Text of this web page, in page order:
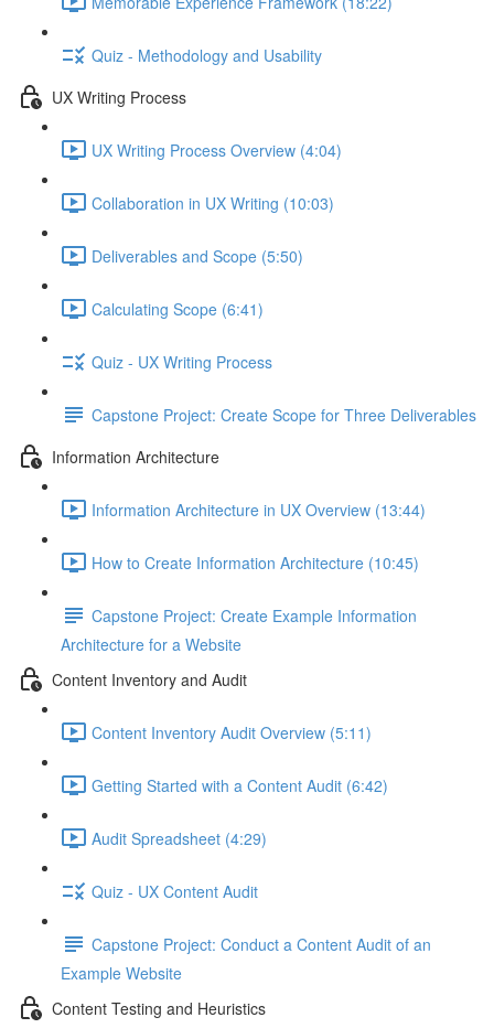
Quiz - Methodology and Usability
UX Writing Process
UX Writing Process Overview (4:04)
Collaboration in UX Writing (10:03)
Deliverables and Scope (5:50)
Calculating Scope (6:41)
Quiz - UX Writing Process
Capstone Project: Create Scope for Three Deliverables
Information Architecture
Information Architecture in UX Overview (13:44)
How to Create Information Architecture (10:45)
Capstone Project: Create Example Information
Architecture for a Website
Content Inventory and Audit
Content Inventory Audit Overview (5:11)
Getting Started with a Content Audit (6:42)
Audit Spreadsheet (4:29)
Quiz - UX Content Audit
Capstone Project: Conduct a Content Audit of an
Example Website
Content Testing and Heuristics